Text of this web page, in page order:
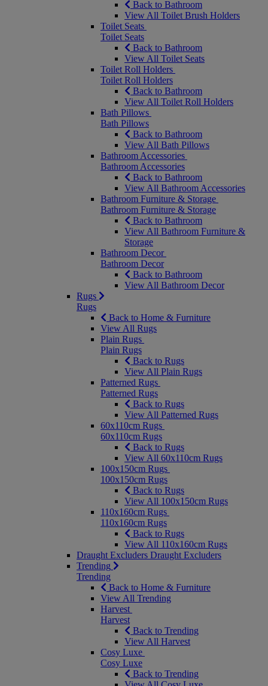
Back to Bathroom
View All Toilet Brush Holders
Toilet Seats
Toilet Seats
Back to Bathroom
View All Toilet Seats
Toilet Roll Holders
Toilet Roll Holders
Back to Bathroom
View All Toilet Roll Holders
Bath Pillows
Bath Pillows
Back to Bathroom
View All Bath Pillows
Bathroom Accessories
Bathroom Accessories
Back to Bathroom
View All Bathroom Accessories
Bathroom Furniture & Storage
Bathroom Furniture & Storage
Back to Bathroom
View All Bathroom Furniture &
Storage
Bathroom Decor
Bathroom Decor
Back to Bathroom
View All Bathroom Decor
Rugs
Rugs
Back to Home & Furniture
View All Rugs
Plain Rugs
Plain Rugs
Back to Rugs
View All Plain Rugs
Patterned Rugs
Patterned Rugs
Back to Rugs
View All Patterned Rugs
60x110cm Rugs
60x110cm Rugs
Back to Rugs
View All 60x110cm Rugs
100x150cm Rugs
100x150cm Rugs
Back to Rugs
View All 100x150cm Rugs
110x160cm Rugs
110x160cm Rugs
Back to Rugs
View All 110x160cm Rugs
Draught Excluders Draught Excluders
Trending
Trending
Back to Home & Furniture
View All Trending
Harvest
Harvest
Back to Trending
View All Harvest
Cosy Luxe
Cosy Luxe
Back to Trending